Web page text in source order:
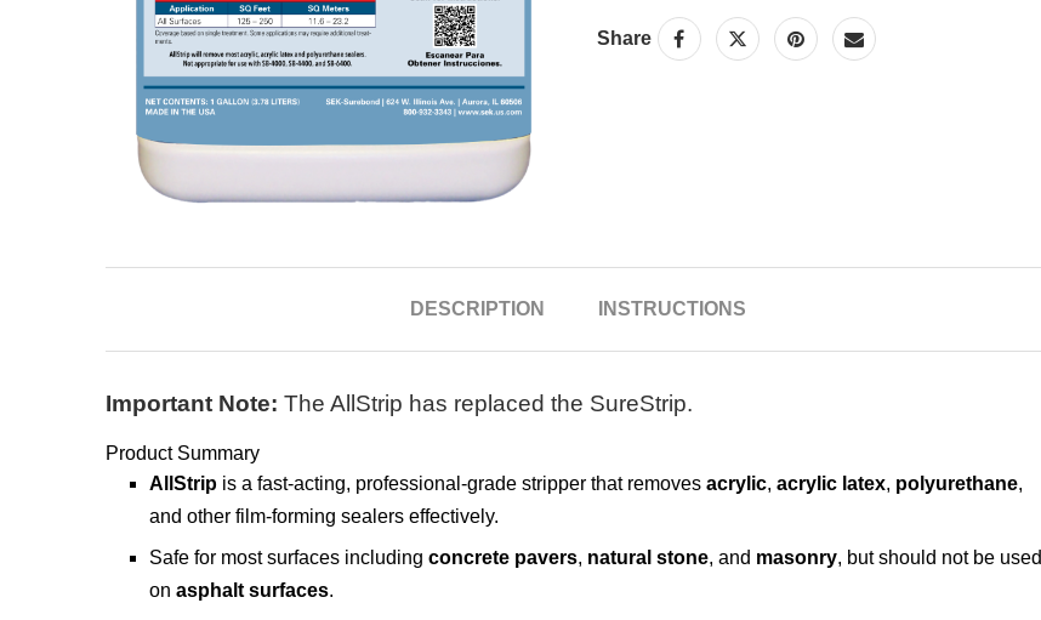
Share
DESCRIPTION INSTRUCTIONS
Important Note: The AllStrip has replaced the SureStrip.
Product Summary
AllStrip is a fast-acting, professional-grade stripper that removes acrylic, acrylic latex, polyurethane,
and other film-forming sealers effectively.
Safe for most surfaces including concrete pavers, natural stone, and masonry, but should not be used
on asphalt surfaces.